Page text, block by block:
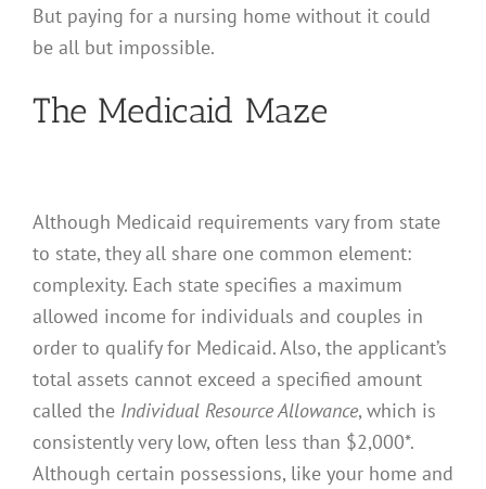
But paying for a nursing home without it could
be all but impossible.
The Medicaid Maze
Although Medicaid requirements vary from state
to state, they all share one common element:
complexity. Each state specifies a maximum
allowed income for individuals and couples in
order to qualify for Medicaid. Also, the applicant’s
total assets cannot exceed a specified amount
called the Individual Resource Allowance, which is
consistently very low, often less than $2,000*.
Although certain possessions, like your home and